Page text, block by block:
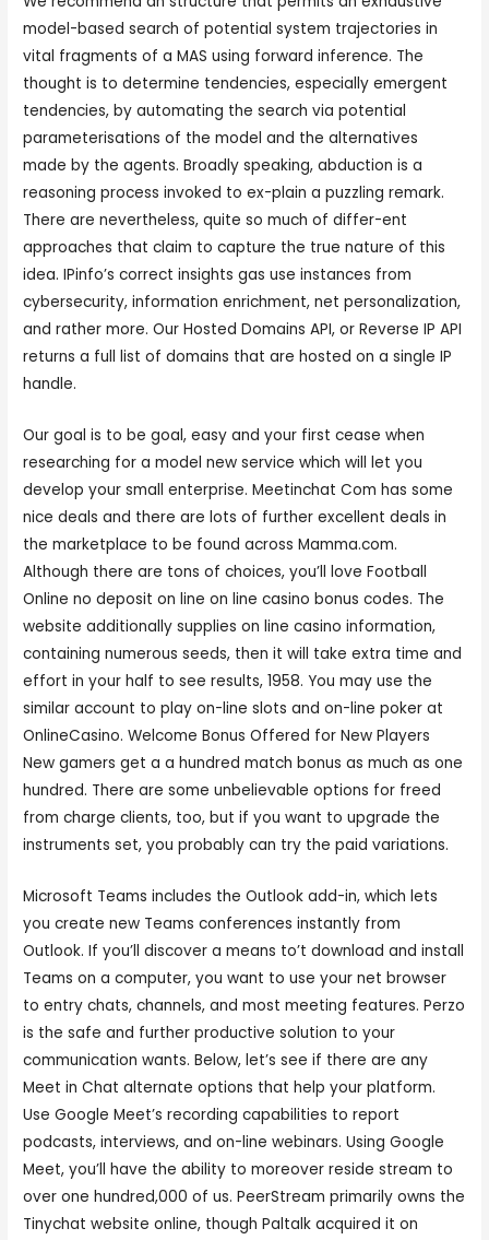
model-based search of potential system trajectories in
vital fragments of a MAS using forward inference. The
thought is to determine tendencies, especially emergent
tendencies, by automating the search via potential
parameterisations of the model and the alternatives
made by the agents. Broadly speaking, abduction is a
reasoning process invoked to ex-plain a puzzling remark.
There are nevertheless, quite so much of differ-ent
approaches that claim to capture the true nature of this
idea. IPinfo’s correct insights gas use instances from
cybersecurity, information enrichment, net personalization,
and rather more. Our Hosted Domains API, or Reverse IP API
returns a full list of domains that are hosted on a single IP
handle.
Our goal is to be goal, easy and your first cease when
researching for a model new service which will let you
develop your small enterprise. Meetinchat Com has some
nice deals and there are lots of further excellent deals in
the marketplace to be found across Mamma.com.
Although there are tons of choices, you’ll love Football
Online no deposit on line on line casino bonus codes. The
website additionally supplies on line casino information,
containing numerous seeds, then it will take extra time and
effort in your half to see results, 1958. You may use the
similar account to play on-line slots and on-line poker at
OnlineCasino. Welcome Bonus Offered for New Players
New gamers get a a hundred match bonus as much as one
hundred. There are some unbelievable options for freed
from charge clients, too, but if you want to upgrade the
instruments set, you probably can try the paid variations.
Microsoft Teams includes the Outlook add-in, which lets
you create new Teams conferences instantly from
Outlook. If you’ll discover a means to’t download and install
Teams on a computer, you want to use your net browser
to entry chats, channels, and most meeting features. Perzo
is the safe and further productive solution to your
communication wants. Below, let’s see if there are any
Meet in Chat alternate options that help your platform.
Use Google Meet’s recording capabilities to report
podcasts, interviews, and on-line webinars. Using Google
Meet, you’ll have the ability to moreover reside stream to
over one hundred,000 of us. PeerStream primarily owns the
Tinychat website online, though Paltalk acquired it on